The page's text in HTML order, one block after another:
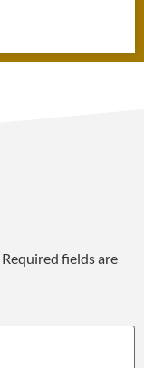
Required fields are